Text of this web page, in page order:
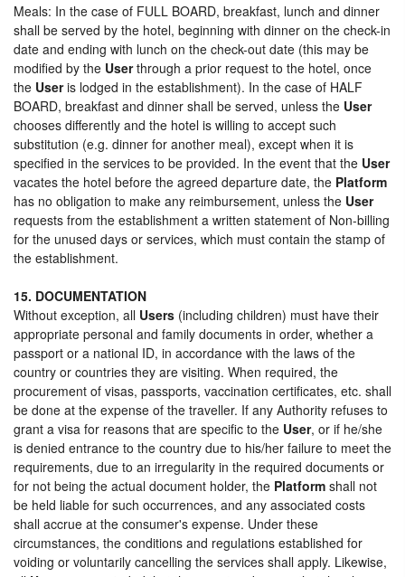
Meals: In the case of FULL BOARD, breakfast, lunch and dinner
shall be served by the hotel, beginning with dinner on the check-in
date and ending with lunch on the check-out date (this may be
modified by the Userthrough a prior request to the hotel, once
the Useris lodged in the establishment). In the case of HALF
BOARD, breakfast and dinner shall be served, unless the User
chooses differently and the hotel is willing to accept such
substitution (e.g. dinner for another meal), except when it is
specified in the services to be provided. In the event that the User
vacates the hotel before the agreed departure date, the Platform
has no obligation to make any reimbursement, unless the User
requests from the establishment a written statement of Non-billing
for the unused days or services, which must contain the stamp of
the establishment.
15. DOCUMENTATION
Without exception, all Users (including children) must have their
appropriate personal and family documents in order, whether a
passport or a national ID, in accordance with the laws of the
country or countries they are visiting. When required, the
procurement of visas, passports, vaccination certificates, etc. shall
be done at the expense of the traveller. If any Authority refuses to
grant a visa for reasons that are specific to the User, or if he/she
is denied entrance to the country due to his/her failure to meet the
requirements, due to an irregularity in the required documents or
for not being the actual document holder, the Platform shall not
be held liable for such occurrences, and any associated costs
shall accrue at the consumer's expense. Under these
circumstances, the conditions and regulations established for
voiding or voluntarily cancelling the services shall apply. Likewise,